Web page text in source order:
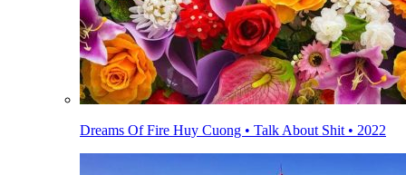
Dreams Of Fire Huy Cuong • Talk About Shit • 2022